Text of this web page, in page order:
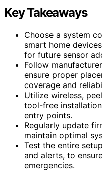
Key Takeaways
Choose a system
smart home
for future sensor
Follow
ensure proper
coverage and
Utilize wireless,
tool-free
entry points.
Regularly update
maintain optimal
Test the entire
and alerts, to
emergencies.